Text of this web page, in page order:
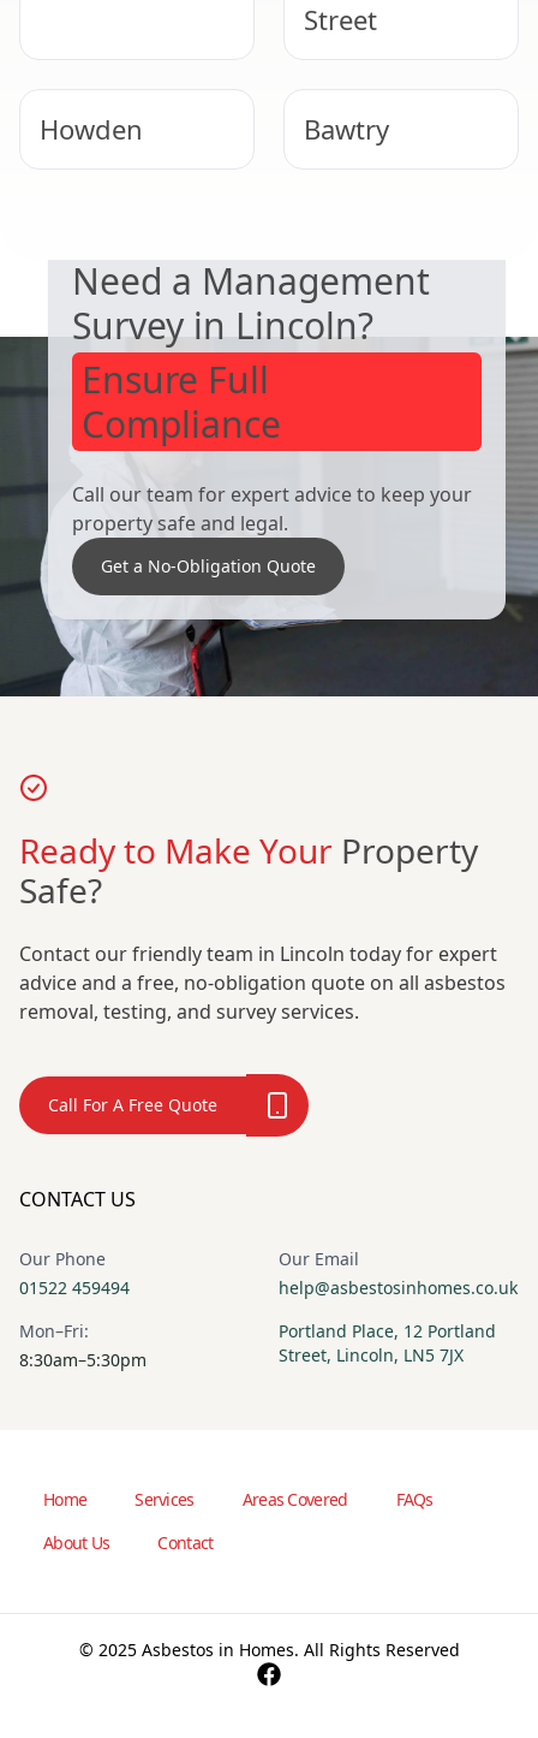
Street
Howden Bawtry
Need a Management
Survey in Lincoln?
Ensure Full
Compliance
Call our team for expert advice to keep your
property safe and legal.
Get a No-Obligation Quote
Ready to Make Your Property
Safe?
Contact our friendly team in Lincoln today for expert
advice and a free, no-obligation quote on all asbestos
removal, testing, and survey services.
Call For A Free Quote
CONTACT US
Our Phone
01522 459494
Our Email
help@asbestosinhomes.co.uk
Mon–Fri:
8:30am–5:30pm
Portland Place, 12 Portland
Street, Lincoln, LN5 7JX
Home Services Areas Covered
FAQs
About Us
Contact
© 2025 Asbestos in Homes. All Rights Reserved